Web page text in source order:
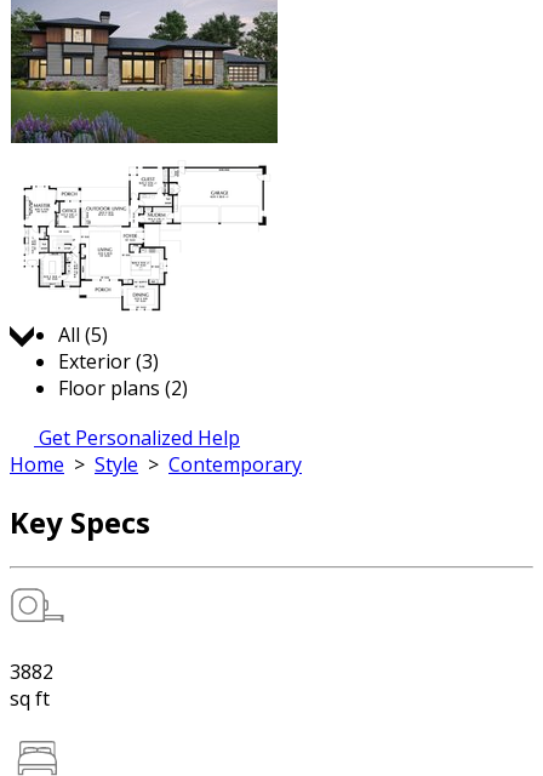
Jump to:
All (5)
Exterior (3)
Floor plans (2)
Get Personalized Help
Home > Style > Contemporary
Key Specs
3882
sq ft